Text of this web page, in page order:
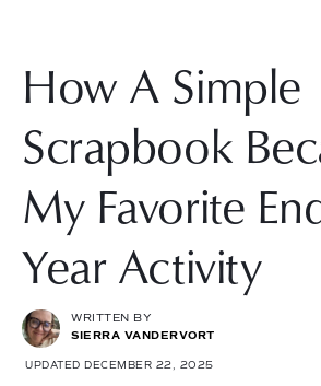
How A Simple
Scrapbook
My Favorite
Year Activity
WRITTEN BY
SIERRA VANDERVORT
UPDATED DECEMBER 22, 2025